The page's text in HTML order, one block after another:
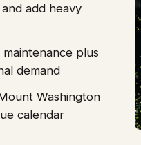
add heavy
plus
demand
Washington
calendar